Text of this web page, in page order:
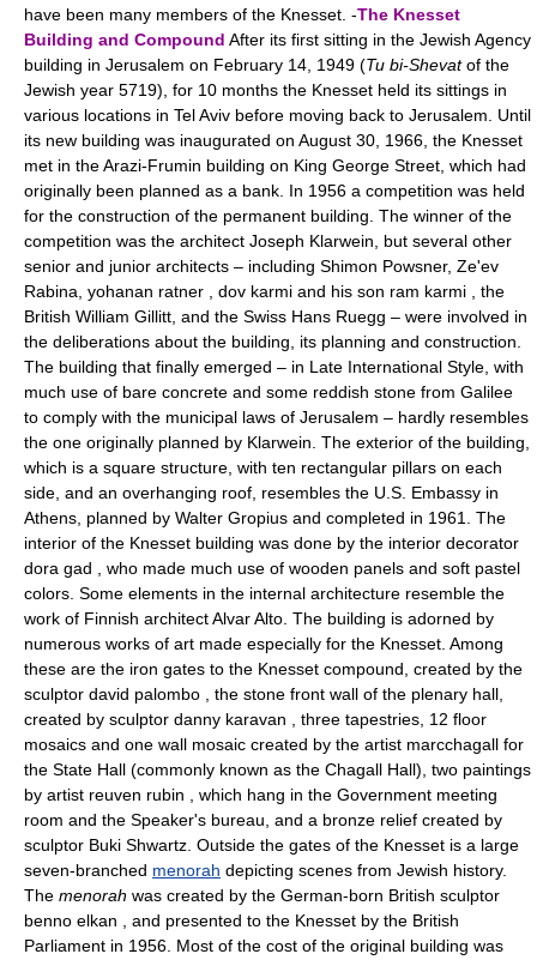
have been many members of the Knesset. -The Knesset
Building and Compound After its first sitting in the Jewish Agency
building in Jerusalem on February 14, 1949 (Tu bi-Shevatof the
Jewish year 5719), for 10 months the Knesset held its sittings in
various locations in Tel Aviv before moving back to Jerusalem. Until
its new building was inaugurated on August 30, 1966, the Knesset
met in the Arazi-Frumin building on King George Street, which had
originally been planned as a bank. In 1956 a competition was held
for the construction of the permanent building. The winner of the
competition was the architect Joseph Klarwein, but several other
senior and junior architects – including Shimon Powsner, Ze'ev
Rabina, yohanan ratner , dov karmi and his son ram karmi , the
British William Gillitt, and the Swiss Hans Ruegg – were involved in
the deliberations about the building, its planning and construction.
The building that finally emerged – in Late International Style, with
much use of bare concrete and some reddish stone from Galilee
to comply with the municipal laws of Jerusalem – hardly resembles
the one originally planned by Klarwein. The exterior of the building,
which is a square structure, with ten rectangular pillars on each
side, and an overhanging roof, resembles the U.S. Embassy in
Athens, planned by Walter Gropius and completed in 1961. The
interior of the Knesset building was done by the interior decorator
dora gad , who made much use of wooden panels and soft pastel
colors. Some elements in the internal architecture resemble the
work of Finnish architect Alvar Alto. The building is adorned by
numerous works of art made especially for the Knesset. Among
these are the iron gates to the Knesset compound, created by the
sculptor david palombo , the stone front wall of the plenary hall,
created by sculptor danny karavan , three tapestries, 12 floor
mosaics and one wall mosaic created by the artist marcchagall for
the State Hall (commonly known as the Chagall Hall), two paintings
by artist reuven rubin , which hang in the Government meeting
room and the Speaker's bureau, and a bronze relief created by
sculptor Buki Shwartz. Outside the gates of the Knesset is a large
seven-branched menorah depicting scenes from Jewish history.
The menorah was created by the German-born British sculptor
benno elkan , and presented to the Knesset by the British
Parliament in 1956. Most of the cost of the original building was